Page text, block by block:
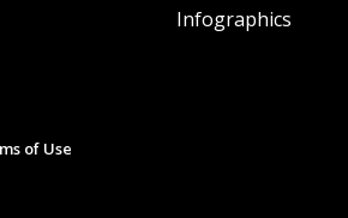
Infographics
of Use